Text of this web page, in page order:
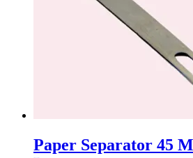
Paper Separator 45